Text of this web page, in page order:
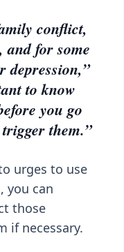
conflict,
and for some
depression,”
to know
you go
them.”
urges to use
you can
those
if necessary.